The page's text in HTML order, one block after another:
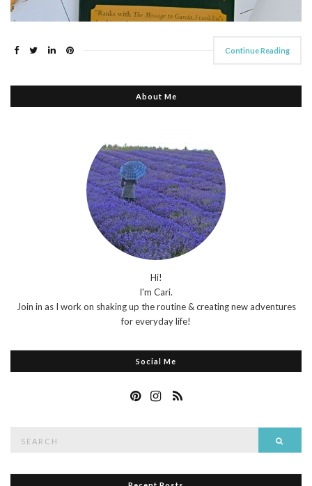
Continue Reading
About Me
Hi!
I'm Cari.
Join in as I work on shaking up the routine & creating new adventures
for everyday life!
Social Me